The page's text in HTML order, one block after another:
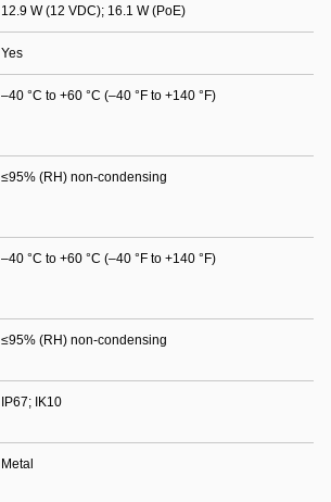
12.9 W (12 VDC); 16.1 W (PoE)
Yes
–40 °C to +60 °C (–40 °F to +140 °F)
≤95% (RH) non-condensing
–40 °C to +60 °C (–40 °F to +140 °F)
≤95% (RH) non-condensing
IP67; IK10
Metal